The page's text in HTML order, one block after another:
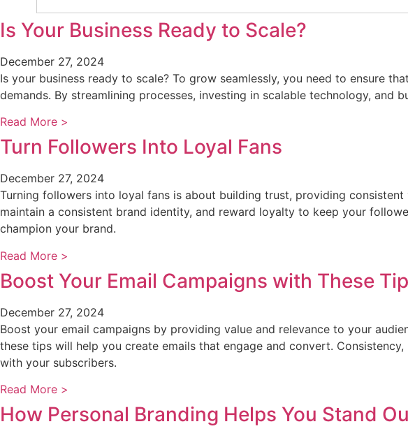
Is Your Business Ready to Scale?
December 27, 2024
Is your business ready to scale? To grow seamlessly, you need to ensure
demands. By streamlining processes, investing in scalable technology, and
Read More >
Turn Followers Into Loyal Fans
December 27, 2024
Turning followers into loyal fans is about building trust, providing
maintain a consistent brand identity, and reward loyalty to keep your
champion your brand.
Read More >
Boost Your Email Campaigns with These
December 27, 2024
Boost your email campaigns by providing value and relevance to your
these tips will help you create emails that engage and convert.
with your subscribers.
Read More >
How Personal Branding Helps You Stand